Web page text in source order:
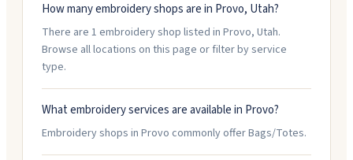
How many embroidery shops are in Provo, Utah?
There are 1 embroidery shop listed in Provo, Utah.
Browse all locations on this page or filter by service
type.
What embroidery services are available in Provo?
Embroidery shops in Provo commonly offer Bags/Totes.